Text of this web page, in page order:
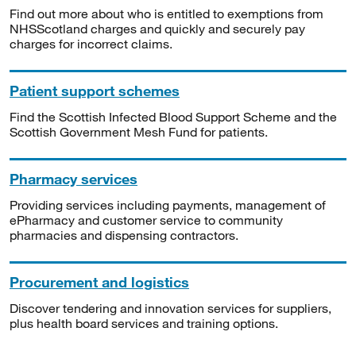
Find out more about who is entitled to exemptions from
NHSScotland charges and quickly and securely pay
charges for incorrect claims.
Patient support schemes
Find the Scottish Infected Blood Support Scheme and the
Scottish Government Mesh Fund for patients.
Pharmacy services
Providing services including payments, management of
ePharmacy and customer service to community
pharmacies and dispensing contractors.
Procurement and logistics
Discover tendering and innovation services for suppliers,
plus health board services and training options.